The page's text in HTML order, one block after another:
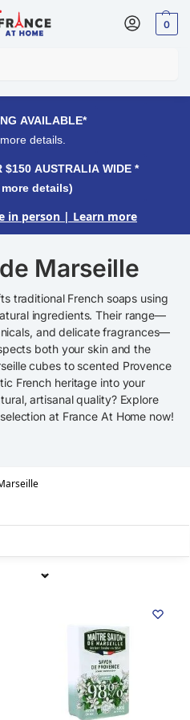
0
$150 AUSTRALIA WIDE*
AVAILABLE*
details.
$150 AUSTRALIA WIDE *
details)
in person | Learn more
Marseille
traditional French soaps using
ingredients. Their range—
and delicate fragrances—
both your skin and the
cubes to scented Provence
French heritage into your
artisanal quality? Explore
at France At Home now!